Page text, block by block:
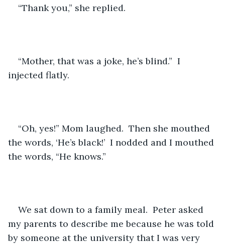
“Thank you,” she replied.
“Mother, that was a joke, he’s blind.”  I
injected flatly.
“Oh, yes!” Mom laughed.  Then she mouthed
the words, ‘He’s black!’  I nodded and I mouthed
the words, “He knows.”
We sat down to a family meal.  Peter asked
my parents to describe me because he was told
by someone at the university that I was very